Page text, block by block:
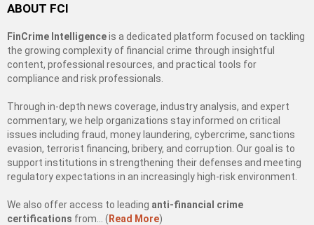
ABOUT FCI
FinCrime Intelligenceis a dedicated platform focused on tackling
the growing complexity of financial crime through insightful
content, professional resources, and practical tools for
compliance and risk professionals.
Through in-depth news coverage, industry analysis, and expert
commentary, we help organizations stay informed on critical
issues including fraud, money laundering, cybercrime, sanctions
evasion, terrorist financing, bribery, and corruption. Our goal is to
support institutions in strengthening their defenses and meeting
regulatory expectations in an increasingly high-risk environment.
We also offer access to leading anti-financial crime
certifications from… ( Read More)